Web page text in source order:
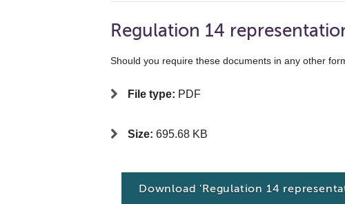
Regulation 14
Should you require these documents in any other
File type: PDF
Size: 695.68 KB
Download 'Regulation 14